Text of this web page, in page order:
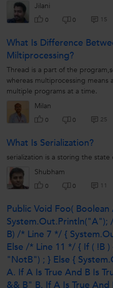
Jilani
0 0 15
What Is Difference
Miltiprocessing?
Thread is a part of the
whereas multiprocessing
multiple programs at a time.
Milan
0 0 25
What Is Serialization?
serialization is a storing the
Shubham
0 0 11
Public Void Foo(
System.out.println("A");
B) /* Line 7 */ {
Else /* Line 11 */ { If ( !b
"notB") ; } Else {
A. If A Is True And B Is
&& B" B. If A Is True And